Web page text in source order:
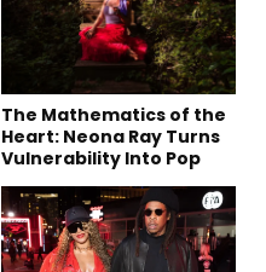
The Mathematics of the
Heart: Neona Ray Turns
Vulnerability Into Pop